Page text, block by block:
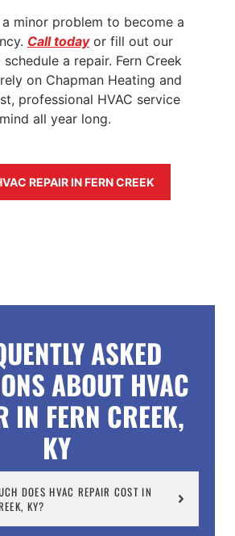
minor problem to become a
Call todayor fill out our
a repair. Fern Creek
on Chapman Heating and
professional HVAC service
all year long.
REPAIR IN FERN CREEK
ASKED
ABOUT HVAC
IN FERN CREEK,
KY
DOES HVAC REPAIR COST IN
KY?